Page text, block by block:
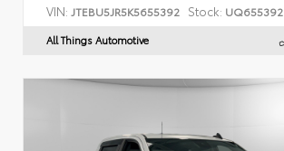
VIN: JTEBU5JR5K5655392 Stock: UQ655392
All Things Automotive